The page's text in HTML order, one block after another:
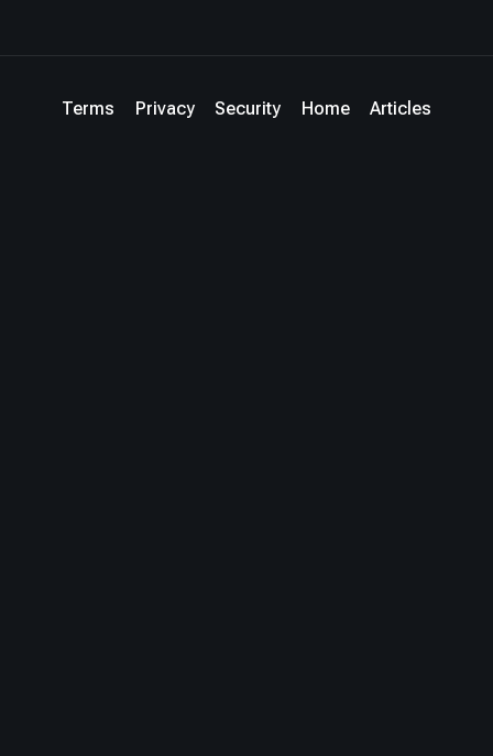
Terms Privacy Security Home Articles